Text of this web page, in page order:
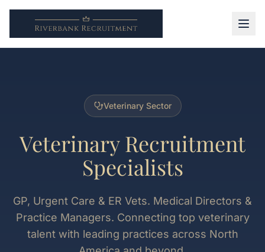
Veterinary Sector
Veterinary Recruitment
Specialists
GP, Urgent Care & ER Vets. Medical Directors &
Practice Managers. Connecting top veterinary
talent with leading practices across North